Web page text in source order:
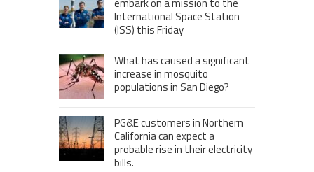
embark on a mission to the
International Space Station
(ISS) this Friday
What has caused a significant
increase in mosquito
populations in San Diego?
PG&E customers in Northern
California can expect a
probable rise in their electricity
bills.